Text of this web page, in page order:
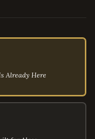
Already Here